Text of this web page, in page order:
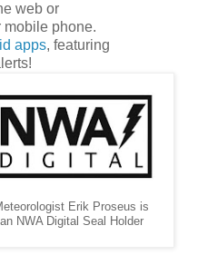
web or
phone.
apps, featuring
Erik Proseus is
an NWA Digital Seal Holder